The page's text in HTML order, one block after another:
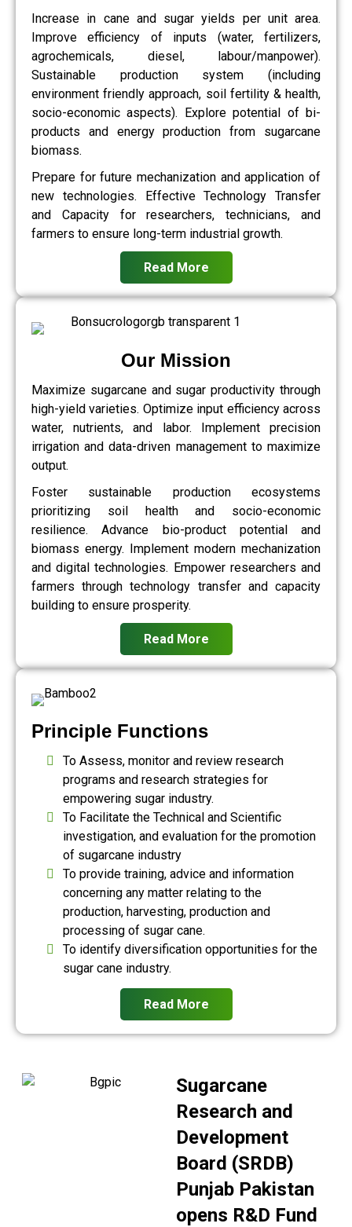
Increase in cane and sugar yields per unit area.
Improve efficiency of inputs (water, fertilizers,
agrochemicals, diesel, labour/manpower).
Sustainable production system (including
environment friendly approach, soil fertility & health,
socio-economic aspects). Explore potential of bi-
products and energy production from sugarcane
biomass.
Prepare for future mechanization and application of
new technologies. Effective Technology Transfer
and Capacity for researchers, technicians, and
farmers to ensure long-term industrial growth.
Read More
Our Mission
Maximize sugarcane and sugar productivity through
high-yield varieties. Optimize input efficiency across
water, nutrients, and labor. Implement precision
irrigation and data-driven management to maximize
output.
Foster sustainable production ecosystems
prioritizing soil health and socio-economic
resilience. Advance bio-product potential and
biomass energy. Implement modern mechanization
and digital technologies. Empower researchers and
farmers through technology transfer and capacity
building to ensure prosperity.
Read More
Principle Functions
To Assess, monitor and review research
programs and research strategies for
empowering sugar industry.
To Facilitate the Technical and Scientific
investigation, and evaluation for the promotion
of sugarcane industry
To provide training, advice and information
concerning any matter relating to the
production, harvesting, production and
processing of sugar cane.
To identify diversification opportunities for the
sugar cane industry.
Read More
Sugarcane
Research and
Development
Board (SRDB)
Punjab Pakistan
opens R&D Fund